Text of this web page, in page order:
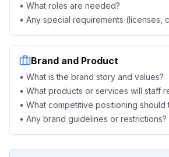
• What roles are needed?
• Any special requirements (licenses,
Brand and Product
• What is the brand story and values?
• What products or services will staff
• What competitive positioning should
• Any brand guidelines or restrictions?